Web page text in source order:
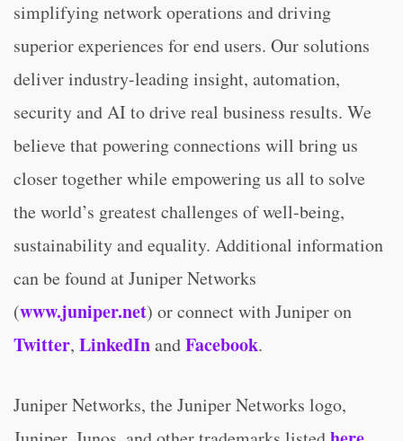
simplifying network operations and driving
superior experiences for end users. Our solutions
deliver industry-leading insight, automation,
security and AI to drive real business results. We
believe that powering connections will bring us
closer together while empowering us all to solve
the world’s greatest challenges of well-being,
sustainability and equality. Additional information
can be found at Juniper Networks
(www.juniper.net) or connect with Juniper on
Twitter, LinkedInandFacebook.
Juniper Networks, the Juniper Networks logo,